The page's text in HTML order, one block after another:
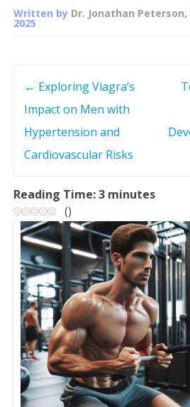
Written by Dr. Jonathan Peterson
2025
t
n
a
v
g
a
← Exploring Viagra’s
Impact on Men with
Hypertension and
Cardiovascular Risks
Reading Time:3 minutes
()